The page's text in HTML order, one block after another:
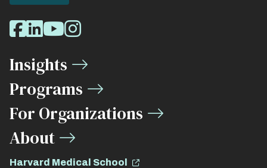
Social
Media
Links
Facebook
LinkedIn
Youtube
Instagram
Insights
Programs
For Organizations
About
Harvard Medical School